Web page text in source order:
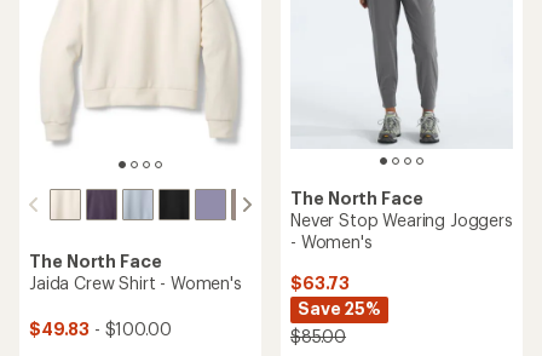
The North Face
Jaida Crew Shirt - Women's
$49.83 - $100.00
The North Face
Never Stop Wearing Joggers
- Women's
$63.73
Save 25%
$85.00